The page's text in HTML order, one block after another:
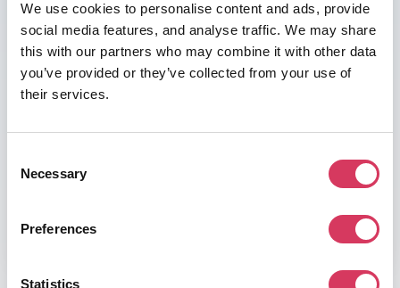
We use cookies to personalise content and ads, provide
social media features, and analyse traffic. We may share
this with our partners who may combine it with other data
you’ve provided or they’ve collected from your use of
their services.
Selection
Necessary
Preferences
Statistics
I agree to theterms of service& privacy policy
Terms of Service